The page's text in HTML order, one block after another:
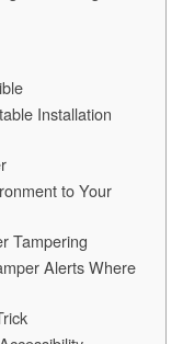
Installation
to Your
Tampering
Alerts Where